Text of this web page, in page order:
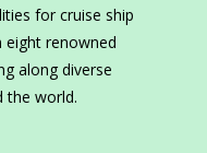
for cruise ship
eight renowned
along diverse
the world.